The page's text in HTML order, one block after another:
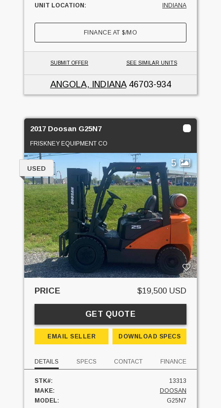
UNIT LOCATION:
INDIANA
FINANCE AT$/MO
SUBMIT OFFER SEE SIMILAR UNITS
ANGOLA, INDIANA46703-934
2017 Doosan G25N7
FRISKNEY EQUIPMENT CO
5
USED
PRICE $19,500 USD
GET QUOTE
EMAIL SELLER DOWNLOAD SPECS
DETAILS SPECS CONTACT FINANCE
STK#:
13313
MAKE:
DOOSAN
MODEL:
G25N7